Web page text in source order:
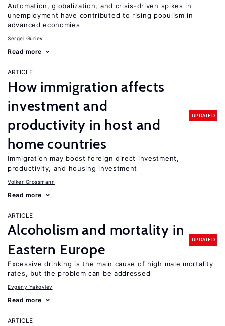
Automation, globalization, and crisis-driven spikes in
unemployment have contributed to rising populism in
advanced economies
Sergei Guriev
Read more
ARTICLE
How immigration affects
investment and
productivity in host and
home countries
UPDATED
Immigration may boost foreign direct investment,
productivity, and housing investment
Volker Grossmann
Read more
ARTICLE
Alcoholism and mortality in
Eastern Europe
UPDATED
Excessive drinking is the main cause of high male mortality
rates, but the problem can be addressed
Evgeny Yakovlev
Read more
ARTICLE